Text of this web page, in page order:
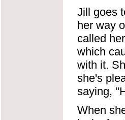
Jill goes
her way
called
which
with it.
she's
saying,
When